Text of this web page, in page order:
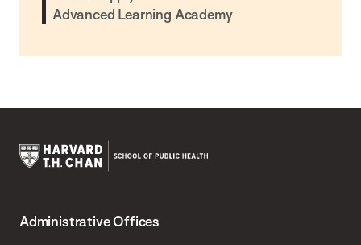
Advanced Learning Academy
Chan
Administrative Offices